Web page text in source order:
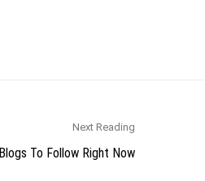
Next Reading
To Follow Right Now